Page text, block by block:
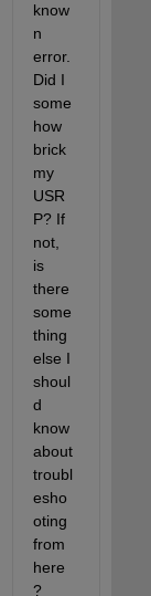
know
n
error.
Did I
some
how
brick
my
USR
P? If
not,
is
there
some
thing
else I
shoul
d
know
about
troubl
esho
oting
from
here
?